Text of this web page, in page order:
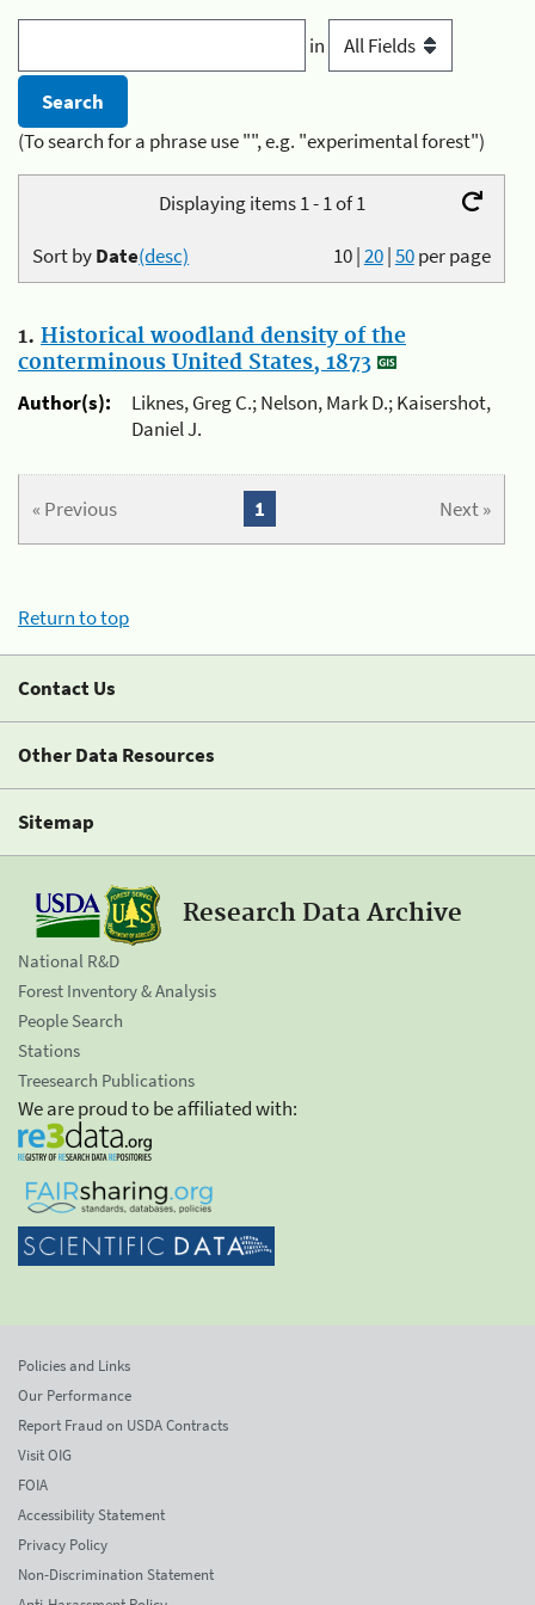
in
(To search for a phrase use "", e.g. "experimental forest")
Displaying items 1 - 1 of 1
10|20|50per page
Sort byDate(desc)
1. Historical woodland density of the
conterminous United States, 1873
Author(s):
Liknes, Greg C.; Nelson, Mark D.; Kaisershot,
Daniel J.
« Previous Next »
1
Return to top
Contact Us
Other Data Resources
Sitemap
Research Data Archive
National R&D
Forest Inventory & Analysis
People Search
Stations
Treesearch Publications
We are proud to be affiliated with:
Policies and Links
Our Performance
Report Fraud on USDA Contracts
Visit OIG
FOIA
Accessibility Statement
Privacy Policy
Non-Discrimination Statement